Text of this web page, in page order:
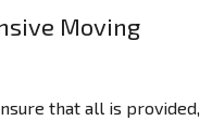
Moving
that all is provided,